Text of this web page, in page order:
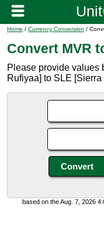
Home / Currency Conversion /
Convert MVR
Please provide values
Rufiyaa] to SLE
based on the Aug. 7, 2026